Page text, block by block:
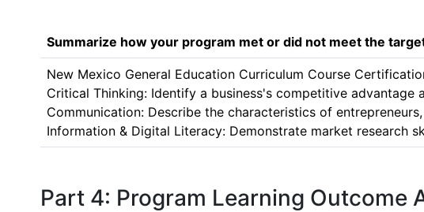
Summarize how your program met or did not meet the
New Mexico General Education Curriculum Course
Critical Thinking: Identify a business's competitive advantage
Communication: Describe the characteristics of
Information & Digital Literacy: Demonstrate market research
Part 4: Program Learning Outcome